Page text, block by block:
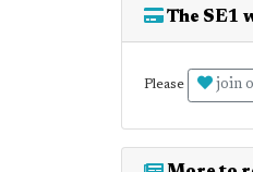
The SE1
Please join